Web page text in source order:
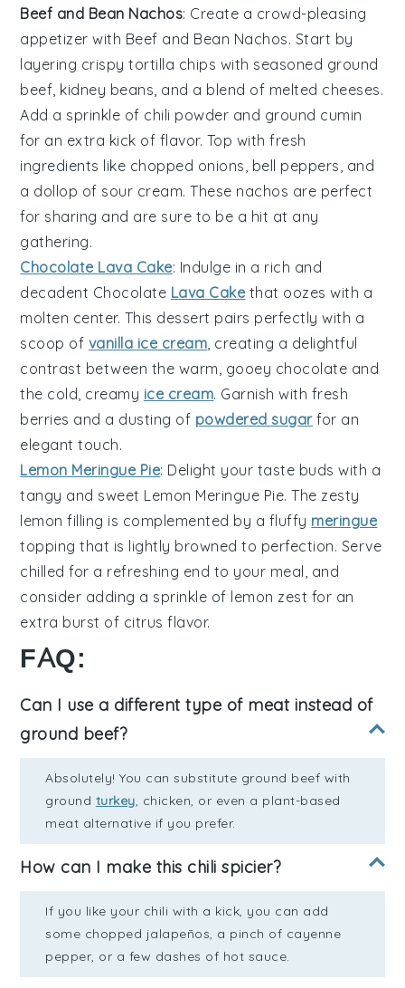
Beef and Bean Nachos: Create a crowd-pleasing
appetizer with Beef and Bean Nachos. Start by
layering crispy tortilla chips with seasoned ground
beef, kidney beans, and a blend of melted cheeses.
Add a sprinkle of chili powder and ground cumin
for an extra kick of flavor. Top with fresh
ingredients like chopped onions, bell peppers, and
a dollop of sour cream. These nachos are perfect
for sharing and are sure to be a hit at any
gathering.
Chocolate Lava Cake: Indulge in a rich and
decadent Chocolate Lava Cake that oozes with a
molten center. This dessert pairs perfectly with a
scoop of vanilla ice cream , creating a delightful
contrast between the warm, gooey chocolate and
the cold, creamy ice cream. Garnish with fresh
berries and a dusting of powdered sugarfor an
elegant touch.
Lemon Meringue Pie: Delight your taste buds with a
tangy and sweet Lemon Meringue Pie. The zesty
lemon filling is complemented by a fluffy meringue
topping that is lightly browned to perfection. Serve
chilled for a refreshing end to your meal, and
consider adding a sprinkle of lemon zest for an
extra burst of citrus flavor.
FAQ:
Can I use a different type of meat instead of
ground beef?
Absolutely! You can substitute ground beef with
ground turkey, chicken, or even a plant-based
meat alternative if you prefer.
How can I make this chili spicier?
If you like your chili with a kick, you can add
some chopped jalapeños, a pinch of cayenne
pepper, or a few dashes of hot sauce.